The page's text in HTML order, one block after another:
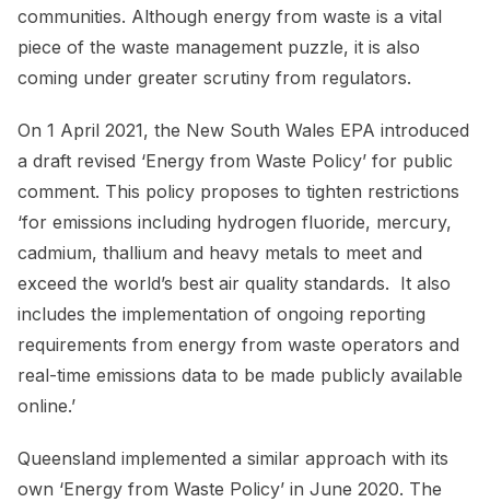
communities. Although energy from waste is a vital
piece of the waste management puzzle, it is also
coming under greater scrutiny from regulators.
On 1 April 2021, the New South Wales EPA introduced
a draft revised ‘Energy from Waste Policy’ for public
comment. This policy proposes to tighten restrictions
‘for emissions including hydrogen fluoride, mercury,
cadmium, thallium and heavy metals to meet and
exceed the world’s best air quality standards. It also
includes the implementation of ongoing reporting
requirements from energy from waste operators and
real-time emissions data to be made publicly available
online.’
Queensland implemented a similar approach with its
own ‘Energy from Waste Policy’ in June 2020. The